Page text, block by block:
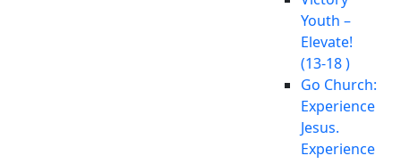
Youth –
Elevate!
(13-18 )
Go Church:
Experience
Jesus.
Experience